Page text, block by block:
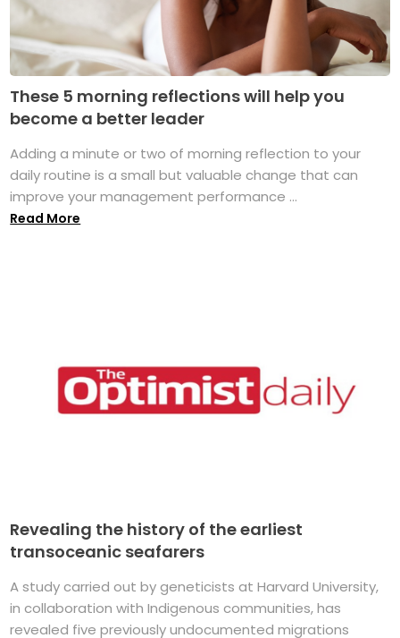
These 5 morning reflections will help you
become a better leader
Adding a minute or two of morning reflection to your
daily routine is a small but valuable change that can
improve your management performance ...
Read More
Revealing the history of the earliest
transoceanic seafarers
A study carried out by geneticists at Harvard University,
in collaboration with Indigenous communities, has
revealed five previously undocumented migrations